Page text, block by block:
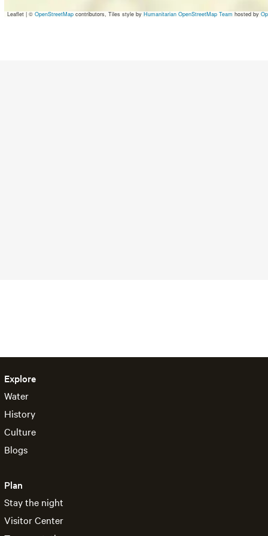
Leaflet|©OpenStreetMapcontributors, Tiles style byHumanitarian OpenStreetMap Teamhosted by
Explore
Water
History
Culture
Blogs
Plan
Stay the night
Visitor Center